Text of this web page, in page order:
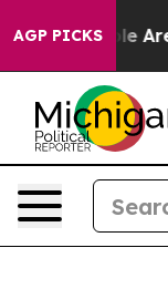
AGP PICKS
“People Are